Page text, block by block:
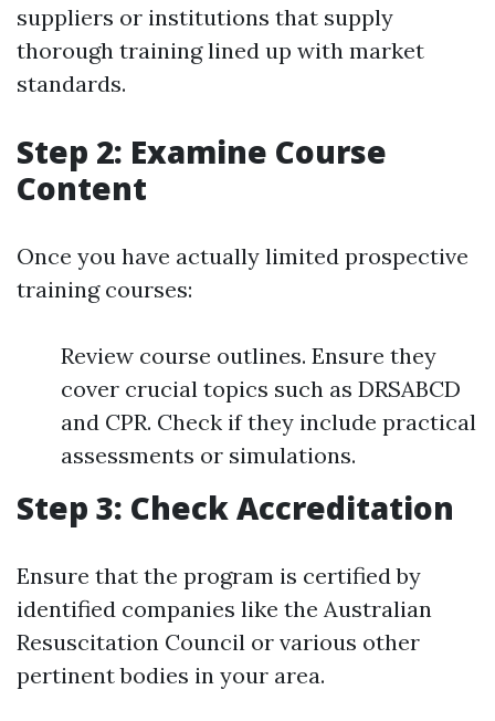
suppliers or institutions that supply
thorough training lined up with market
standards.
Step 2: Examine Course
Content
Once you have actually limited prospective
training courses:
Review course outlines. Ensure they
cover crucial topics such as DRSABCD
and CPR. Check if they include practical
assessments or simulations.
Step 3: Check Accreditation
Ensure that the program is certified by
identified companies like the Australian
Resuscitation Council or various other
pertinent bodies in your area.